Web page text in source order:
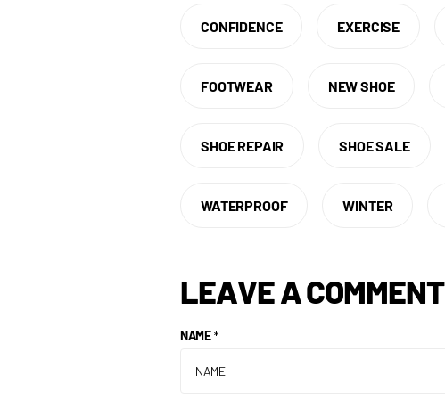
CONFIDENCE EXERCISE
FOOTWEAR NEW SHOE
SHOE REPAIR SHOE SALE
WATERPROOF WINTER
LEAVE A COMMENT
NAME*